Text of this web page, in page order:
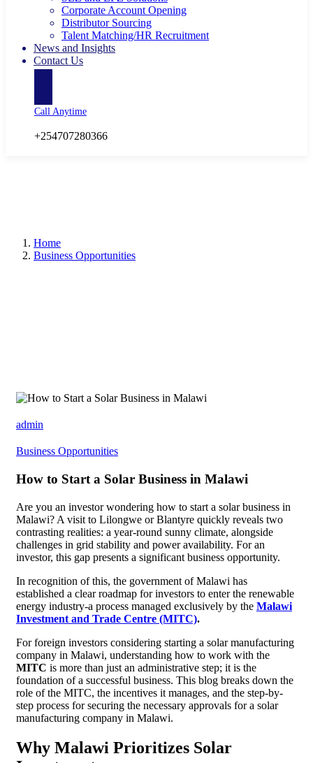
Corporate Account Opening
Distributor Sourcing
Talent Matching/HR Recruitment
News and Insights
Contact Us
Call Anytime
+254707280366
Home
Business Opportunities
admin
Business Opportunities
How to Start a Solar Business in Malawi
Are you an investor wondering how to start a solar business in
Malawi? A visit to Lilongwe or Blantyre quickly reveals two
contrasting realities: a year-round sunny climate, alongside
challenges in grid stability and power availability. For an
investor, this gap presents a significant business opportunity.
In recognition of this, the government of Malawi has
established a clear roadmap for investors to enter the renewable
energy industry-a process managed exclusively by the Malawi
Investment and Trade Centre (MITC).
For foreign investors considering starting a solar manufacturing
company in Malawi, understanding how to work with the
MITC is more than just an administrative step; it is the
foundation of a successful business. This blog breaks down the
role of the MITC, the incentives it manages, and the step-by-
step process for securing the necessary approvals for a solar
manufacturing company in Malawi.
Why Malawi Prioritizes Solar